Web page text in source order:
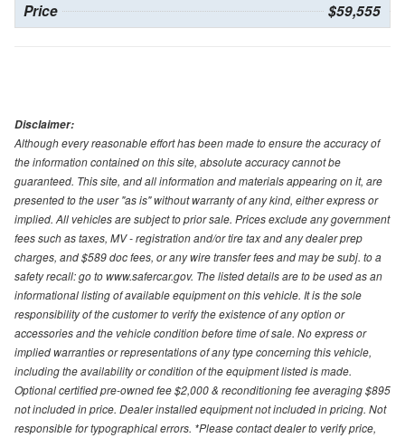
Price $59,555
Disclaimer:
Although every reasonable effort has been made to ensure the accuracy of
the information contained on this site, absolute accuracy cannot be
guaranteed. This site, and all information and materials appearing on it, are
presented to the user "as is" without warranty of any kind, either express or
implied. All vehicles are subject to prior sale. Prices exclude any government
fees such as taxes, MV - registration and/or tire tax and any dealer prep
charges, and $589 doc fees, or any wire transfer fees and may be subj. to a
safety recall: go to www.safercar.gov. The listed details are to be used as an
informational listing of available equipment on this vehicle. It is the sole
responsibility of the customer to verify the existence of any option or
accessories and the vehicle condition before time of sale. No express or
implied warranties or representations of any type concerning this vehicle,
including the availability or condition of the equipment listed is made.
Optional certified pre-owned fee $2,000 & reconditioning fee averaging $895
not included in price. Dealer installed equipment not included in pricing. Not
responsible for typographical errors. *Please contact dealer to verify price,